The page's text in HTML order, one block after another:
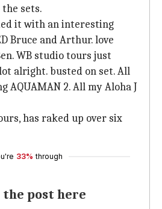
sets.
it with an interesting
Bruce and Arthur. love
WB studio tours just
alright. busted on set. All
AQUAMAN 2. All my Aloha J
has raked up over six
33% through
the post here